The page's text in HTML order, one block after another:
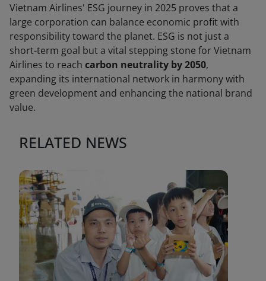
Vietnam Airlines' ESG journey in 2025 proves that a
large corporation can balance economic profit with
responsibility toward the planet. ESG is not just a
short-term goal but a vital stepping stone for Vietnam
Airlines to reach carbon neutrality by 2050,
expanding its international network in harmony with
green development and enhancing the national brand
value.
RELATED NEWS